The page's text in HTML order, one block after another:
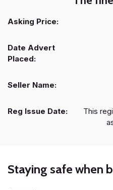
Asking Price:
Date Advert
Placed:
Seller Name:
Reg Issue Date:
This
Staying safe when